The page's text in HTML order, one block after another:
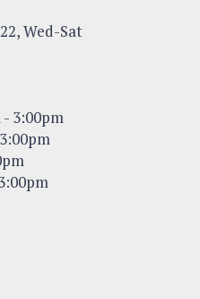
Wed-Sat
- 3:00pm